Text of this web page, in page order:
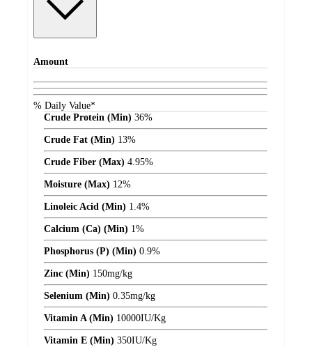
Amount
% Daily Value*
Crude Protein (Min) 36%
Crude Fat (Min) 13%
Crude Fiber (Max) 4.95%
Moisture (Max) 12%
Linoleic Acid (Min) 1.4%
Calcium (Ca) (Min) 1%
Phosphorus (P) (Min) 0.9%
Zinc (Min) 150mg/kg
Selenium (Min) 0.35mg/kg
Vitamin A (Min) 10000IU/Kg
Vitamin E (Min) 350IU/Kg